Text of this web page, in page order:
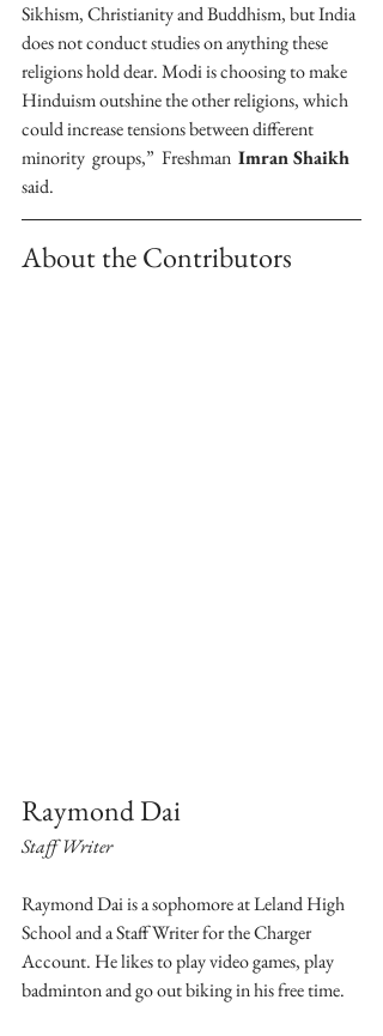
Sikhism, Christianity and Buddhism, but India
does not conduct studies on anything these
religions hold dear. Modi is choosing to make
Hinduism outshine the other religions, which
could increase tensions between different
minority  groups,”  Freshman Imran Shaikh
said.
About the Contributors
Raymond Dai
Staff Writer
Raymond Dai is a sophomore at Leland High
School and a Staff Writer for the Charger
Account. He likes to play video games, play
badminton and go out biking in his free time.